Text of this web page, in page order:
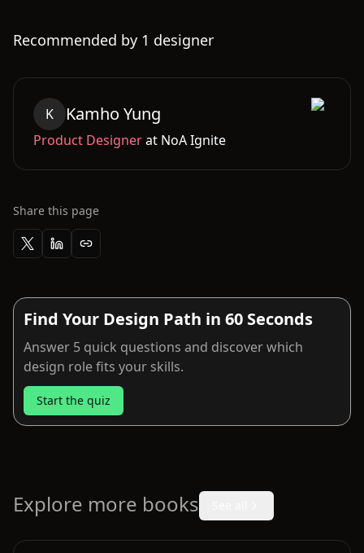
Recommended by 1 designer
K Kamho Yung
Product Designerat NoA Ignite
Share this page
Find Your Design Path in 60 Seconds
Answer 5 quick questions and discover which
design role fits your skills.
Start the quiz
Explore more books